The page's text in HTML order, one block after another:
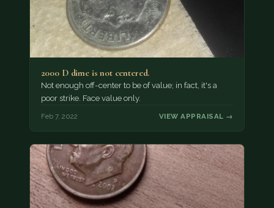
2000 D dime is not centered.
Not enough off-center to be of value; in fact, it's a
poor strike. Face value only.
Feb 7, 2022 VIEW APPRAISAL →